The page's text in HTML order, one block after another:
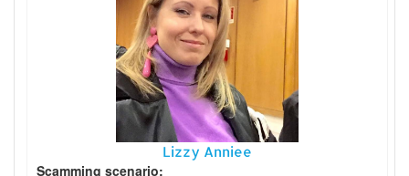
Lizzy Anniee
Scamming scenario: